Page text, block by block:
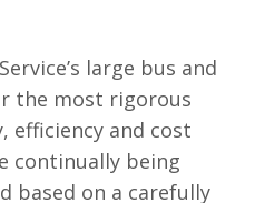
large bus and
the most rigorous
efficiency and cost
continually being
based on a carefully